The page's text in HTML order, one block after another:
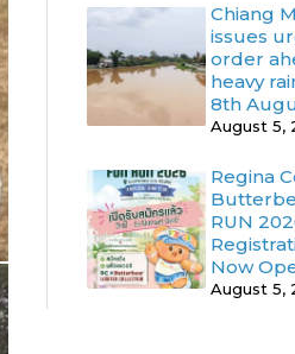
Chiang
issues
order
heavy
8th
August 5,
Regina
RUN
Now
August 5,